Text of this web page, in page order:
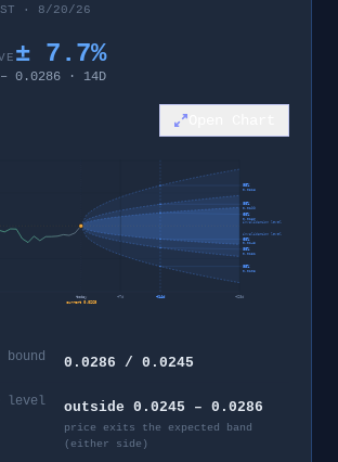
· 8/20/26
± 7.7%
– 0.0286 · 14D
95%
0.0328
80%
0.0299
60%
0.0286
invalidation level
60%
0.0245
invalidation level
80%
0.0232
95%
0.0203
current 0.0265
today +7d +14d +28d
0.0286 / 0.0245
level outside 0.0245 – 0.0286
price exits the expected band
(either side)